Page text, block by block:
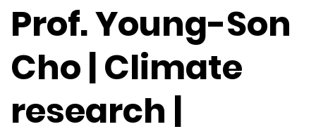
Prof. Young-Son
Cho | Climate
research |